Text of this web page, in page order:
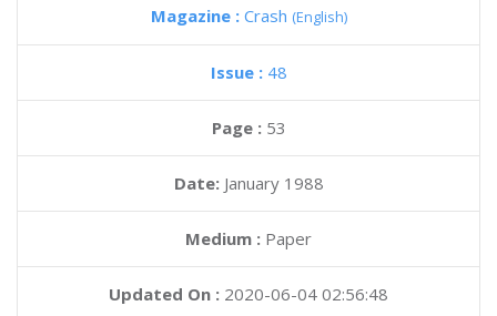
Magazine : Crash (English)
Issue : 48
Page : 53
Date: January 1988
Medium : Paper
Updated On : 2020-06-04 02:56:48